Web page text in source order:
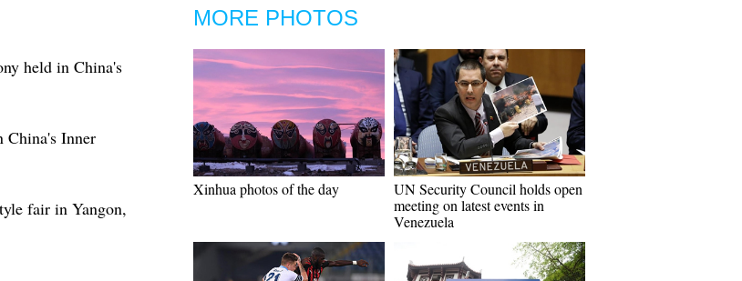
held in China's
China's Inner
fair in Yangon,
MORE PHOTOS
Xinhua photos of the day
UN Security Council holds open
meeting on latest events in
Venezuela